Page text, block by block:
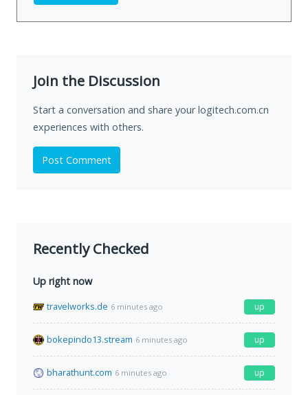
Join the Discussion
Start a conversation and share your logitech.com.cn
experiences with others.
Post Comment
Recently Checked
Up right now
travelworks.de 6 minutes ago up
bokepindo13.stream 6 minutes ago up
bharathunt.com 6 minutes ago up